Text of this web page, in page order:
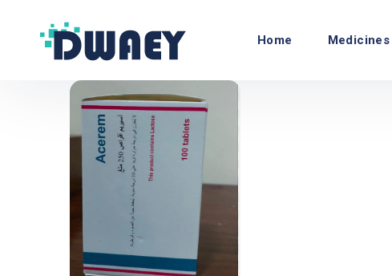
Home Medicines